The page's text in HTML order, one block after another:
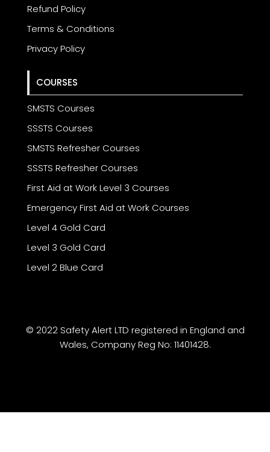
Refund Policy
Terms & Conditions
Privacy Policy
COURSES
SMSTS Courses
SSSTS Courses
SMSTS Refresher Courses
SSSTS Refresher Courses
First Aid at Work Level 3 Courses
Emergency First Aid at Work Courses
Level 4 Gold Card
Level 3 Gold Card
Level 2 Blue Card
© 2022 Safety Alert LTD registered in England and
Wales, Company Reg No: 11401428.